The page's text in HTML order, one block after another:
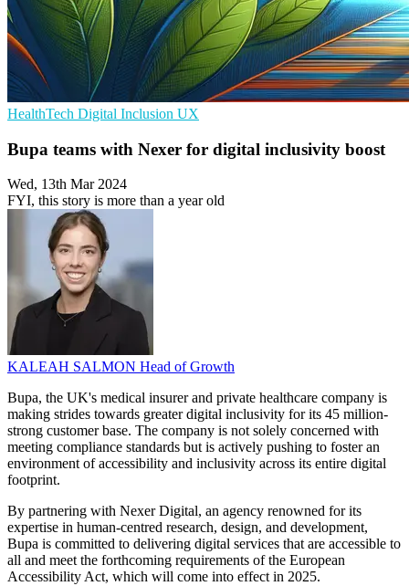
HealthTech Digital Inclusion UX
Bupa teams with Nexer for digital inclusivity boost
Wed, 13th Mar 2024
FYI, this story is more than a year old
KALEAH SALMON Head of Growth
Bupa, the UK's medical insurer and private healthcare company is
making strides towards greater digital inclusivity for its 45 million-
strong customer base. The company is not solely concerned with
meeting compliance standards but is actively pushing to foster an
environment of accessibility and inclusivity across its entire digital
footprint.
By partnering with Nexer Digital, an agency renowned for its
expertise in human-centred research, design, and development,
Bupa is committed to delivering digital services that are accessible to
all and meet the forthcoming requirements of the European
Accessibility Act, which will come into effect in 2025.